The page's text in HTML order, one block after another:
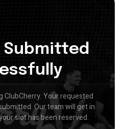
Submitted
ClubCherry. Your requested
Our team will get in
slot has been reserved.